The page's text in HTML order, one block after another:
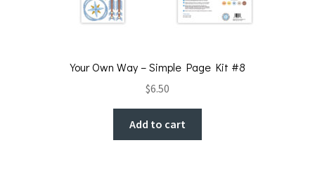
Your Own Way – Simple Page Kit #8
$6.50
Add to cart